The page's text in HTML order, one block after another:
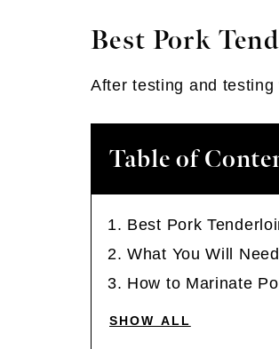
Best Pork
After testing and
Table of
Best Pork
What You Will Need
How to Marinate
SHOW ALL